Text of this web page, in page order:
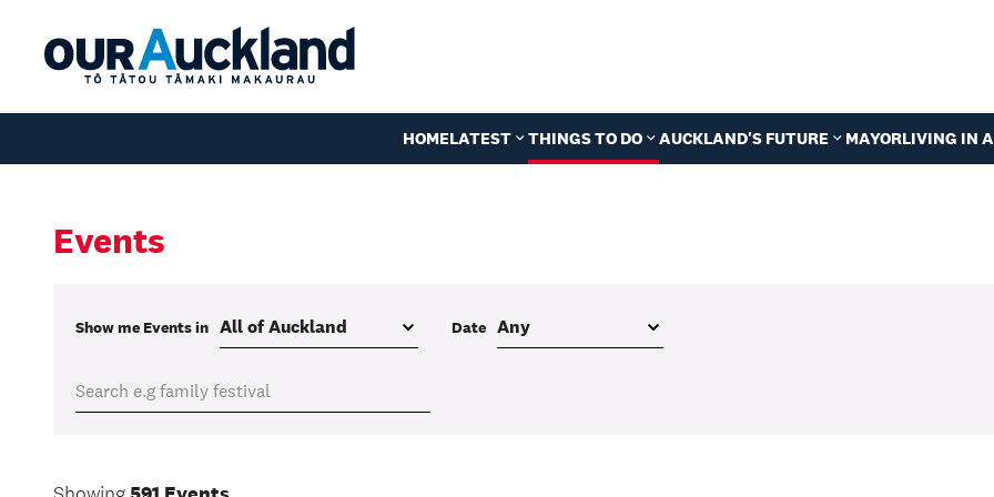
HOMELATEST THINGS TO DO AUCKLAND'S FUTURE MAYORLIVING IN
Events
Show me Eventsin Date